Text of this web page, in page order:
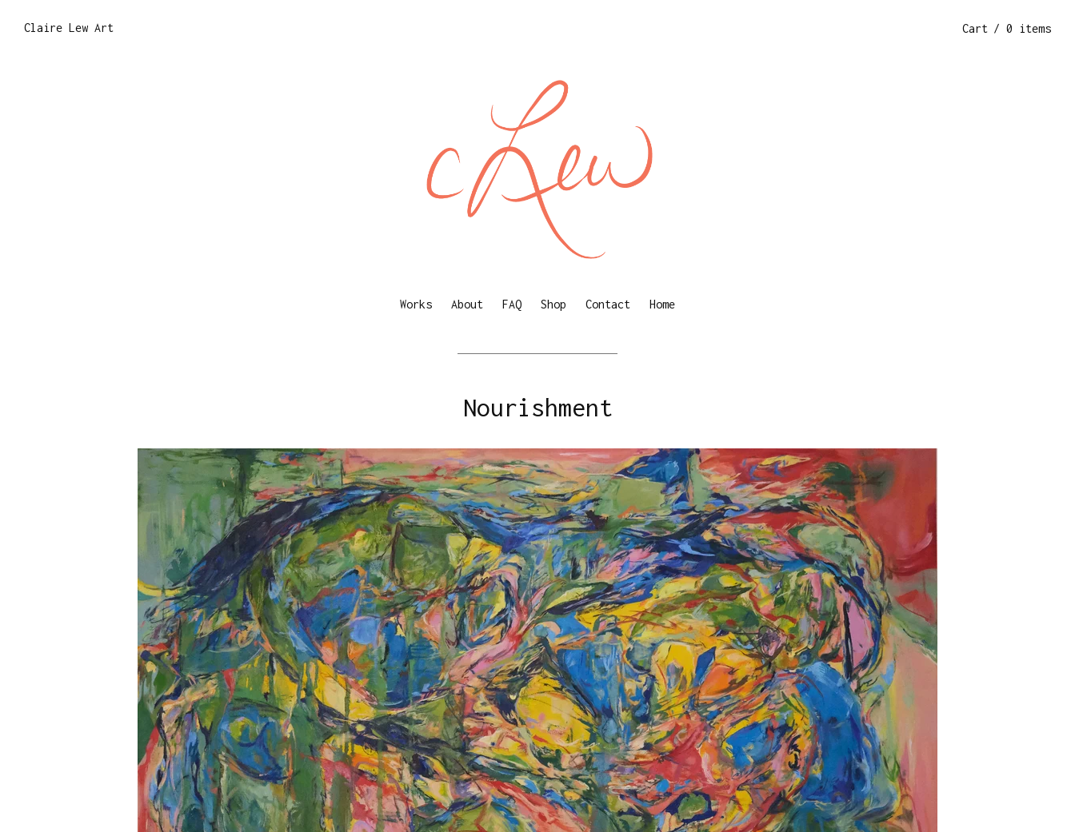
Claire Lew Art Cart / 0 items
Works About FAQ Shop Contact Home
Nourishment